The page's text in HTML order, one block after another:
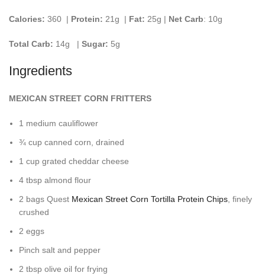
Calories: 360 | Protein: 21g | Fat: 25g | Net Carb: 10g
Total Carb: 14g | Sugar: 5g
Ingredients
MEXICAN STREET CORN FRITTERS
1 medium cauliflower
¾ cup canned corn, drained
1 cup grated cheddar cheese
4 tbsp almond flour
2 bags Quest Mexican Street Corn Tortilla Protein Chips , finely
crushed
2 eggs
Pinch salt and pepper
2 tbsp olive oil for frying